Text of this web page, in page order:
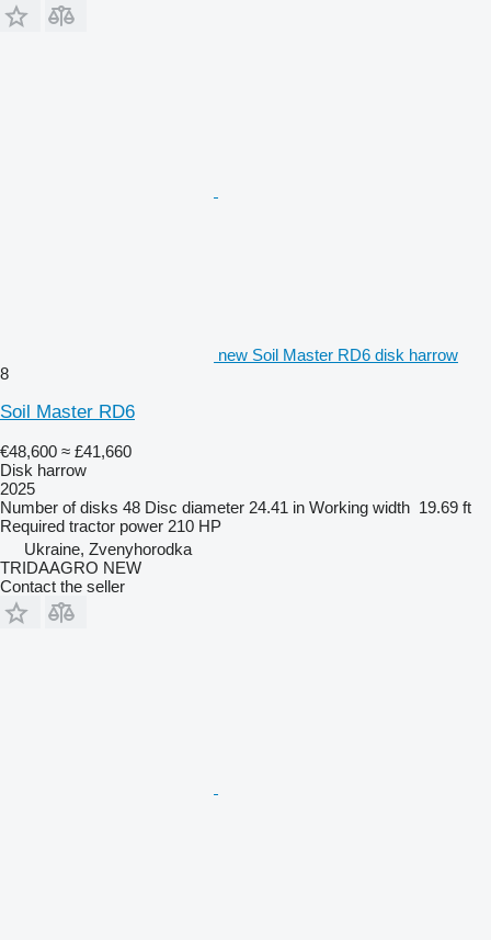
new Soil Master RD6 disk harrow
8
Soil Master RD6
€48,600 ≈ £41,660
Disk harrow
2025
Number of disks 48 Disc diameter 24.41 in Working width 19.69 ft
Required tractor power 210 HP
Ukraine, Zvenyhorodka
TRIDAAGRO NEW
Contact the seller